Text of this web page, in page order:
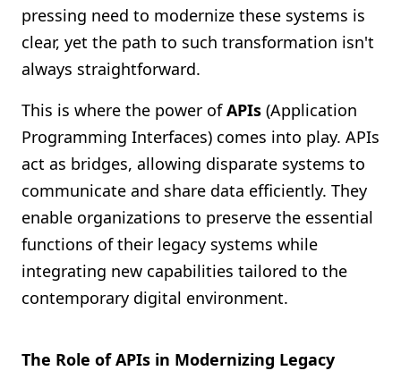
pressing need to modernize these systems is
clear, yet the path to such transformation isn't
always straightforward.
This is where the power ofAPIs (Application
Programming Interfaces) comes into play. APIs
act as bridges, allowing disparate systems to
communicate and share data efficiently. They
enable organizations to preserve the essential
functions of their legacy systems while
integrating new capabilities tailored to the
contemporary digital environment.
The Role of APIs in Modernizing Legacy